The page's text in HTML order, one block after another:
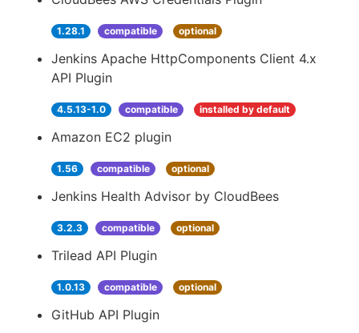
1.28.1 compatible optional
Jenkins Apache HttpComponents Client 4.x
API Plugin
4.5.13-1.0 compatible installed by default
Amazon EC2 plugin
1.56 compatible optional
Jenkins Health Advisor by CloudBees
3.2.3 compatible optional
Trilead API Plugin
1.0.13 compatible optional
GitHub API Plugin